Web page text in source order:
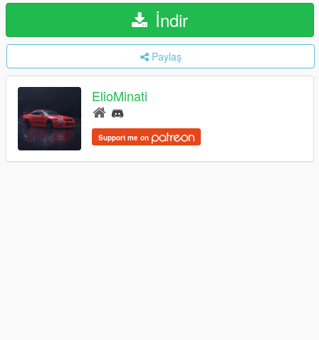
İndir
Paylaş
ElioMinati
Support me on